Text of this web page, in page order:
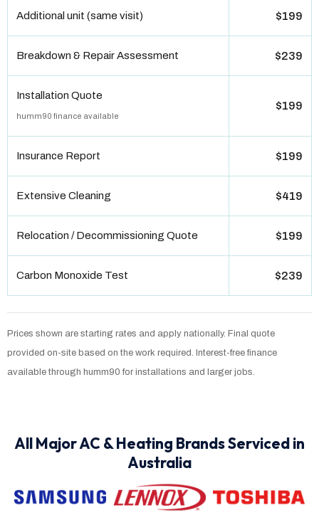
Additional unit (same visit) $199
Breakdown & Repair Assessment $239
Installation Quote
humm90 finance available
$199
Insurance Report $199
Extensive Cleaning $419
Relocation / Decommissioning Quote $199
Carbon Monoxide Test $239
Prices shown are starting rates and apply nationally. Final quote
provided on-site based on the work required. Interest-free finance
available through humm90 for installations and larger jobs.
All Major AC & Heating Brands Serviced in
Australia